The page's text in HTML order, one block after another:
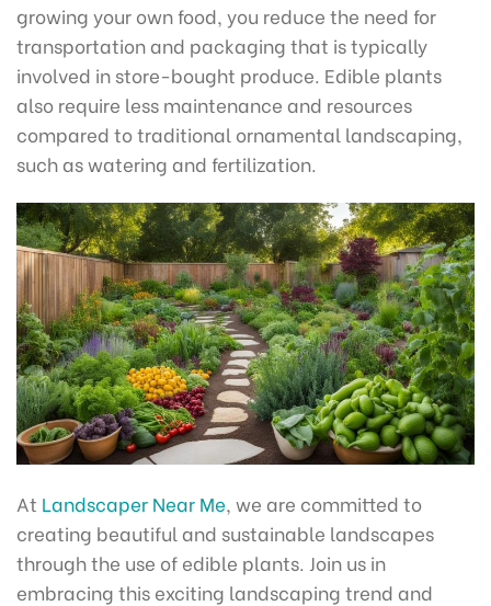
growing your own food, you reduce the need for
transportation and packaging that is typically
involved in store-bought produce. Edible plants
also require less maintenance and resources
compared to traditional ornamental landscaping,
such as watering and fertilization.
At Landscaper Near Me, we are committed to
creating beautiful and sustainable landscapes
through the use of edible plants. Join us in
embracing this exciting landscaping trend and